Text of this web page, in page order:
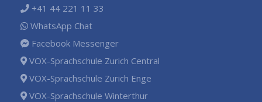
+41 44 221 11 33
WhatsApp Chat
Facebook Messenger
VOX-Sprachschule Zurich Central
VOX-Sprachschule Zurich Enge
VOX-Sprachschule Winterthur